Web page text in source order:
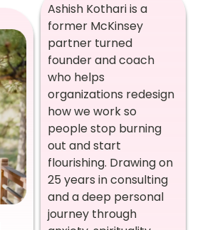
Ashish Kothari is a
former McKinsey
partner turned
founder and coach
who helps
organizations redesign
how we work so
people stop burning
out and start
flourishing. Drawing on
25 years in consulting
and a deep personal
journey through